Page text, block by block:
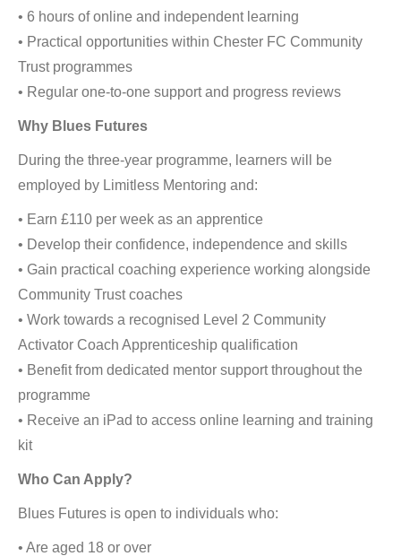
• 6 hours of online and independent learning
• Practical opportunities within Chester FC Community
Trust programmes
• Regular one-to-one support and progress reviews
Why Blues Futures
During the three-year programme, learners will be
employed by Limitless Mentoring and:
• Earn £110 per week as an apprentice
• Develop their confidence, independence and skills
• Gain practical coaching experience working alongside
Community Trust coaches
• Work towards a recognised Level 2 Community
Activator Coach Apprenticeship qualification
• Benefit from dedicated mentor support throughout the
programme
• Receive an iPad to access online learning and training
kit
Who Can Apply?
Blues Futures is open to individuals who:
• Are aged 18 or over